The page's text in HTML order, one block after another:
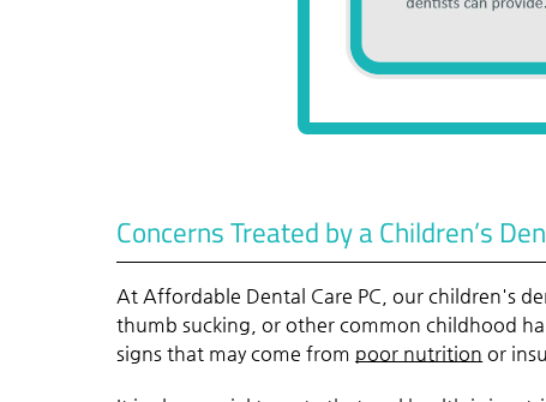
Concerns Treated by a Children’s
At Affordable Dental Care PC, our children's
thumb sucking, or other common childhood
signs that may come from poor nutrition or